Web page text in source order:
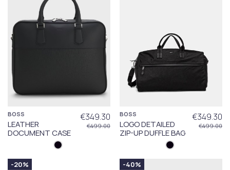
BOSS
LEATHER
DOCUMENT CASE
€349.30
€499.00
BOSS
LOGO DETAILED
ZIP-UP DUFFLE BAG
€349.30
€499.00
-20% -40%